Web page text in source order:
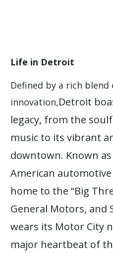
Life in Detroit
Defined by a rich
innovation,Detroit
legacy, from the
music to its vibrant
downtown. Known
American
home to the “Big
General Motors,
wears its Motor City
major heartbeat of